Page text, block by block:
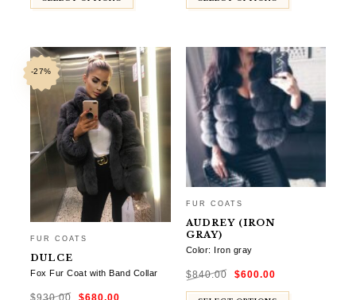
-27%
FUR COATS
DULCE
Fox Fur Coat with Band Collar
Original
FUR COATS
AUDREY (IRON
GRAY)
Color: Iron gray
$840.00
Original
price
$840.00.
$600.00price
$600.00.